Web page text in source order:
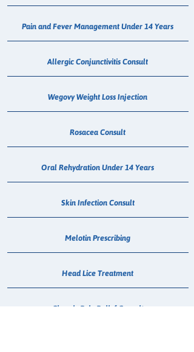
Pain and Fever Management Under 14 Years
Allergic Conjunctivitis Consult
Wegovy Weight Loss Injection
Rosacea Consult
Oral Rehydration Under 14 Years
Skin Infection Consult
Melotin Prescribing
Head Lice Treatment
Chronic Pain Relief Consult